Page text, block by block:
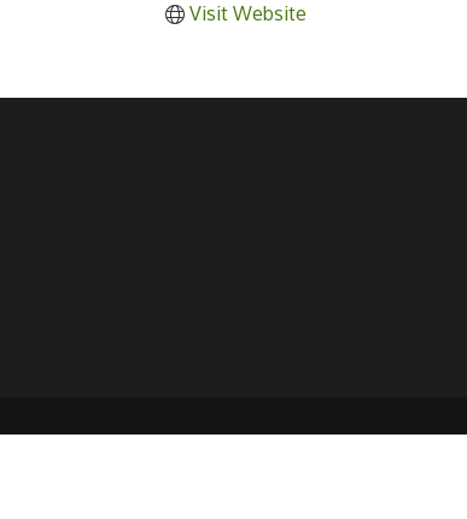
Visit Website